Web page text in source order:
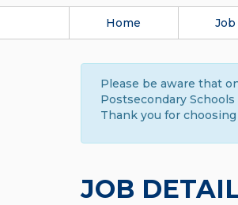
Home Job
Please be aware that
Postsecondary
Thank you for
JOB